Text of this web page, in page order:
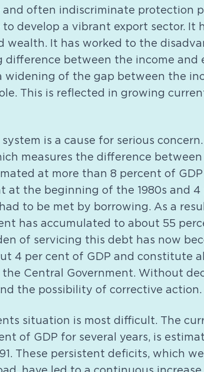
and often indiscriminate protection
develop a vibrant export sector. It
wealth. It has worked to the
difference between the income
widening of the gap between the
This is reflected in growing
is a cause for serious
measures the difference
at more than 8 percent of GDP
at the beginning of the 1980s and
to be met by borrowing. As a
has accumulated to about 55
of servicing this debt has now
4 per cent of GDP and constitute
Central Government. Without
the possibility of corrective action.
situation is most difficult. The
of GDP for several years, is
These persistent deficits, which